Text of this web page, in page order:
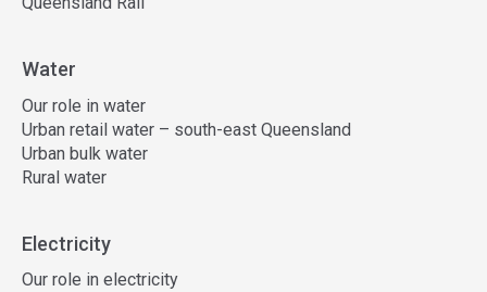
Water
Our role in water
Urban retail water – south-east Queensland
Urban bulk water
Rural water
Electricity
Our role in electricity